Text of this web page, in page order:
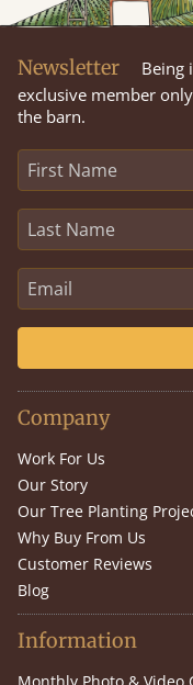
Newsletter
Being
exclusive member
the barn.
Company
Work For Us
Our Story
Our Tree Planting
Why Buy From Us
Customer Reviews
Blog
Information